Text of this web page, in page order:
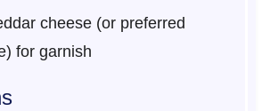
cheese (or preferred
for garnish